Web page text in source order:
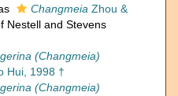
Changmeia Zhou &
Nestell and Stevens
(Changmeia)
Hui, 1998 †
(Changmeia)